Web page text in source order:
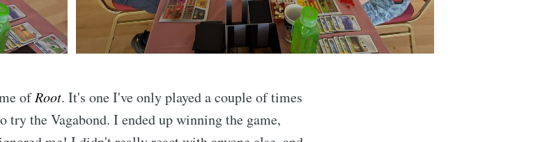
ofRoot. It's one I've only played a couple of times
try the Vagabond. I ended up winning the game,